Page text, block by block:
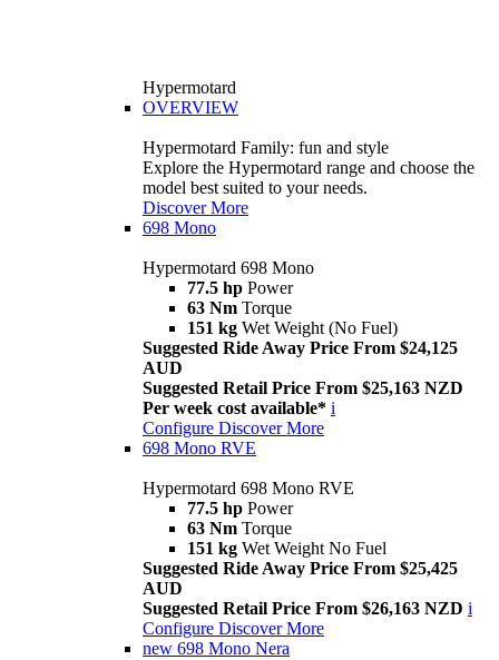
Hypermotard
OVERVIEW
Hypermotard Family: fun and style
Explore the Hypermotard range and choose the
model best suited to your needs.
Discover More
698 Mono
Hypermotard 698 Mono
77.5 hp Power
63 Nm Torque
151 kg Wet Weight (No Fuel)
Suggested Ride Away Price From $24,125
AUD
Suggested Retail Price From $25,163 NZD
Per week cost available* i
Configure Discover More
698 Mono RVE
Hypermotard 698 Mono RVE
77.5 hp Power
63 Nm Torque
151 kg Wet Weight No Fuel
Suggested Ride Away Price From $25,425
AUD
Suggested Retail Price From $26,163 NZD i
Configure Discover More
new 698 Mono Nera